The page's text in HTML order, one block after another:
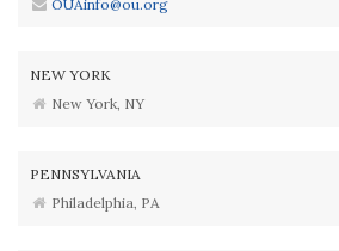
OUAinfo@ou.org
NEW YORK
New York, NY
PENNSYLVANIA
Philadelphia, PA